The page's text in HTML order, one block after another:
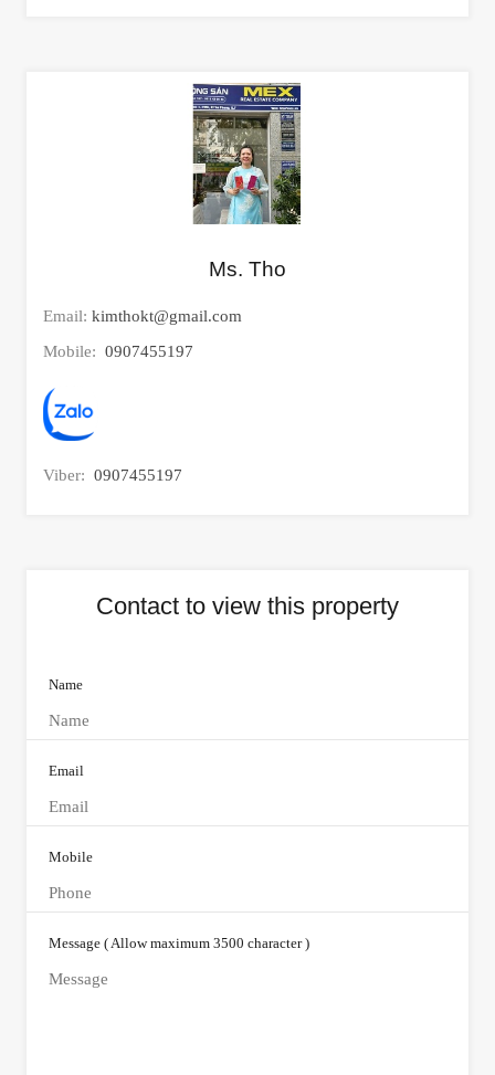
Ms. Tho
Email: kimthokt@gmail.com
Mobile: 0907455197
Viber: 0907455197
Contact to view this property
Name
Email
Mobile
Message ( Allow maximum 3500 character )